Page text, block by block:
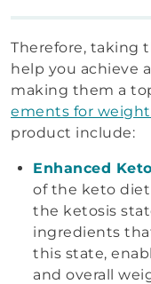
Therefore, taking
help you achieve
making them a
ements for weight
product include:
Enhanced
of the keto
the ketosis
ingredients
this state,
and overall